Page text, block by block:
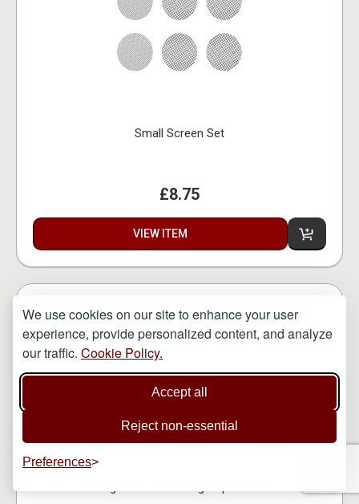
We use cookies on our site to enhance your user
experience, provide personalized content, and analyze
our traffic. Cookie Policy.
Accept all
Reject non-essential
Preferences
Small Screen Set
£8.75
VIEW ITEM